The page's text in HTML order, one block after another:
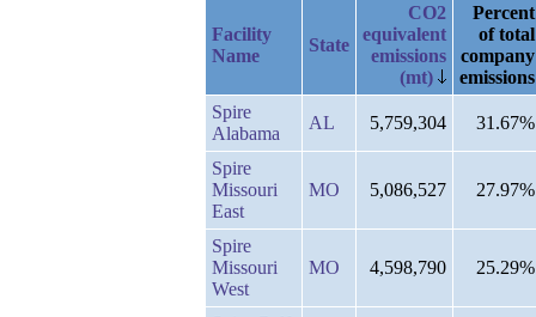
Facility
Name
State
CO2
equivalent
emissions
(mt)
Percent
of total
company
emissions
Spire
Alabama
AL 5,759,304 31.67%
Spire
Missouri
East
MO 5,086,527 27.97%
Spire
Missouri
West
MO 4,598,790 25.29%